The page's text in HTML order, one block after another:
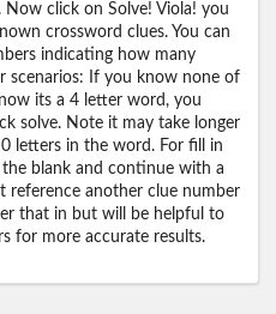
click on Solve! Viola! you
crossword clues. You can
indicating how many
scenarios: If you know none of
its a 4 letter word, you
solve. Note it may take longer
letters in the word. For fill in
blank and continue with a
reference another clue number
that in but will be helpful to
for more accurate results.